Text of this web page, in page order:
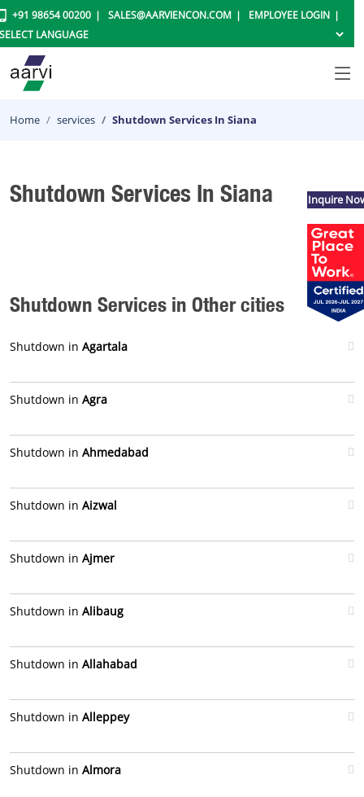
+91 98654 00200 SALES@AARVIENCON.COM EMPLOYEE LOGIN
Home services Shutdown Services In Siana
Shutdown Services In Siana
Shutdown Services in Other cities
Shutdown in Agartala
Shutdown in Agra
Shutdown in Ahmedabad
Shutdown in Aizwal
Shutdown in Ajmer
Shutdown in Alibaug
Shutdown in Allahabad
Shutdown in Alleppey
Shutdown in Almora
Inquire